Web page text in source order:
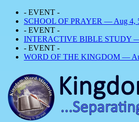
- EVENT -
SCHOOL OF PRAYER — Aug 4,
- EVENT -
INTERACTIVE BIBLE STUDY —
- EVENT -
WORD OF THE KINGDOM —